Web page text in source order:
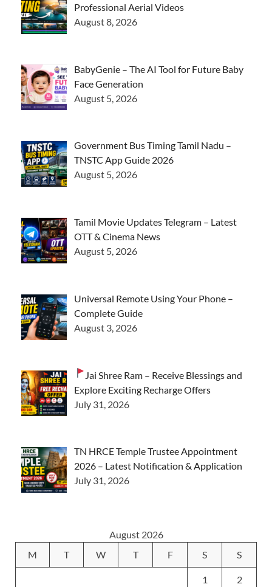
Professional Aerial Videos
August 8, 2026
BabyGenie – The AI Tool for Future Baby
Face Generation
August 5, 2026
Government Bus Timing Tamil Nadu –
TNSTC App Guide 2026
August 5, 2026
Tamil Movie Updates Telegram – Latest
OTT & Cinema News
August 5, 2026
Universal Remote Using Your Phone –
Complete Guide
August 3, 2026
Jai Shree Ram – Receive Blessings and
Explore Exciting Recharge Offers
July 31, 2026
TN HRCE Temple Trustee Appointment
2026 – Latest Notification & Application
July 31, 2026
August 2026
M
T W T F S S
1 2